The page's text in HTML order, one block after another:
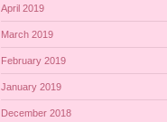
April 2019
March 2019
February 2019
January 2019
December 2018